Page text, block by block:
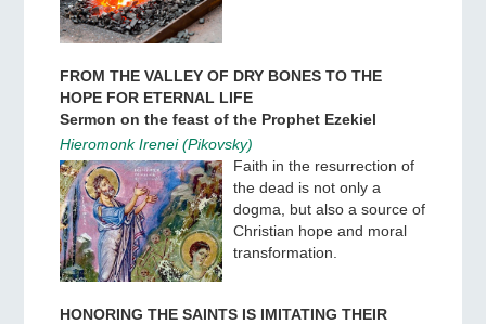
FROM THE VALLEY OF DRY BONES TO THE
HOPE FOR ETERNAL LIFE
Sermon on the feast of the Prophet Ezekiel
Hieromonk Irenei (Pikovsky)
Faith in the resurrection of
the dead is not only a
dogma, but also a source of
Christian hope and moral
transformation.
HONORING THE SAINTS IS IMITATING THEIR